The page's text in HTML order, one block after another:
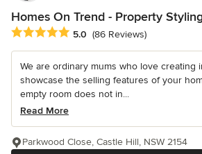
Homes On Trend - Property
Average rating: 5 out of 5 stars
5.0 (86 Reviews)
We are ordinary mums who love creating
showcase the selling features of your
empty room does not in...
Read More
Parkwood Close, Castle Hill, NSW 2154